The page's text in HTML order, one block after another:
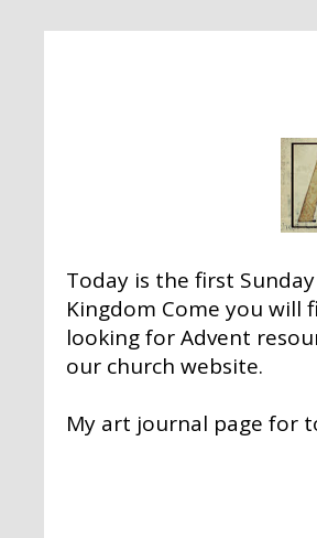
Today is the first
Kingdom Come you will
looking for Advent
our church website.
My art journal page for